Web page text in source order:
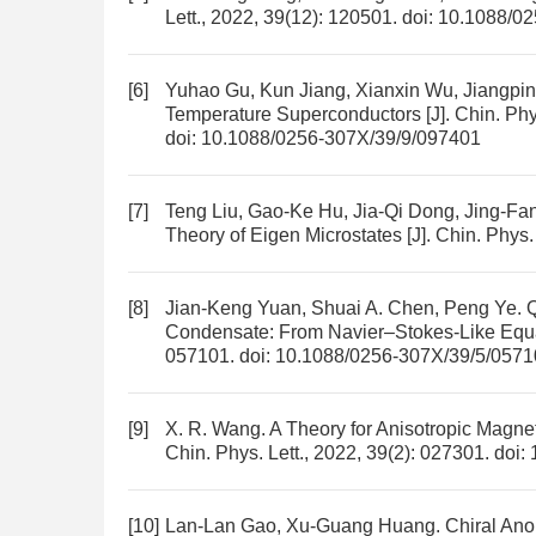
Lett., 2022, 39(12): 120501. doi: 10.1088/
[6]
Yuhao Gu, Kun Jiang, Xianxin Wu,
Temperature Superconductors [J]. Chin.
doi: 10.1088/0256-307X/39/9/097401
[7]
Teng Liu, Gao-Ke Hu, Jia-Qi Dong, Jing-
Theory of Eigen Microstates [J]. Chin.
[8] Jian-Keng Yuan, Shuai A. Chen, Peng Ye.
Condensate: From Navier–Stokes-Like
057101. doi: 10.1088/0256-307X/39/5/
[9] X. R. Wang. A Theory for Anisotropic
Chin. Phys. Lett., 2022, 39(2): 027301. doi:
[10] Lan-Lan Gao, Xu-Guang Huang. Chiral